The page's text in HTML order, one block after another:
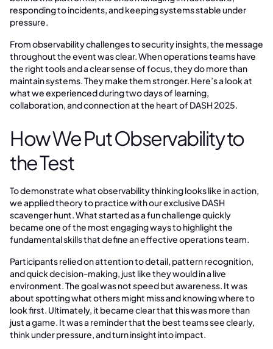
responding to incidents, and keeping systems stable under
pressure.
From observability challenges to security insights, the message
throughout the event was clear. When operations teams have
the right tools and a clear sense of focus, they do more than
maintain systems. They make them stronger. Here’s a look at
what we experienced during two days of learning,
collaboration, and connection at the heart of DASH 2025.
How We Put Observability to
the Test
To demonstrate what observability thinking looks like in action,
we applied theory to practice with our exclusive DASH
scavenger hunt. What started as a fun challenge quickly
became one of the most engaging ways to highlight the
fundamental skills that define an effective operations team.
Participants relied on attention to detail, pattern recognition,
and quick decision-making, just like they would in a live
environment. The goal was not speed but awareness. It was
about spotting what others might miss and knowing where to
look first. Ultimately, it became clear that this was more than
just a game. It was a reminder that the best teams see clearly,
think under pressure, and turn insight into impact.